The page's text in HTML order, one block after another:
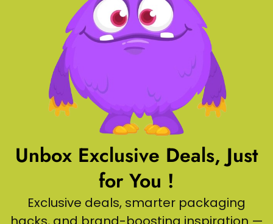
Unbox Exclusive Deals, Just
for You !
Exclusive deals, smarter packaging